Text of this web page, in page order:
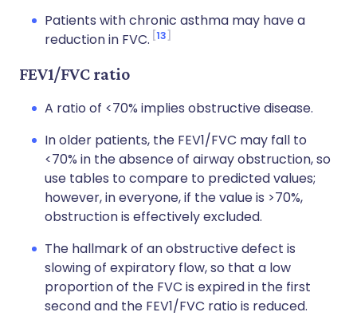
Patients with chronic asthma may have a
reduction in FVC. 13
FEV1/FVC ratio
A ratio of <70% implies obstructive disease.
In older patients, the FEV1/FVC may fall to
<70% in the absence of airway obstruction, so
use tables to compare to predicted values;
however, in everyone, if the value is >70%,
obstruction is effectively excluded.
The hallmark of an obstructive defect is
slowing of expiratory flow, so that a low
proportion of the FVC is expired in the first
second and the FEV1/FVC ratio is reduced.